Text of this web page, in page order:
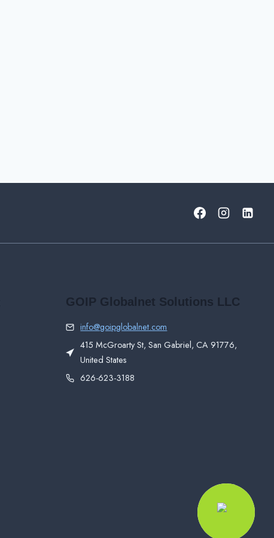
GOIP Globalnet Solutions LLC
info@goipglobalnet.com
415 McGroarty St, San Gabriel, CA 91776,
United States
626-623-3188